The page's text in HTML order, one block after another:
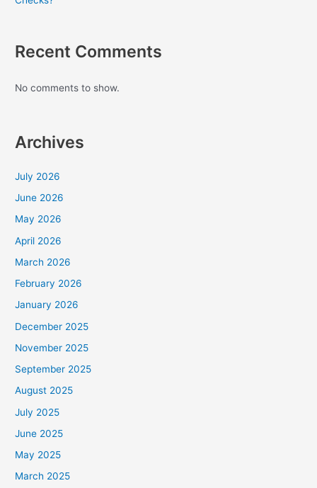
Recent Comments
No comments to show.
Archives
July 2026
June 2026
May 2026
April 2026
March 2026
February 2026
January 2026
December 2025
November 2025
September 2025
August 2025
July 2025
June 2025
May 2025
March 2025